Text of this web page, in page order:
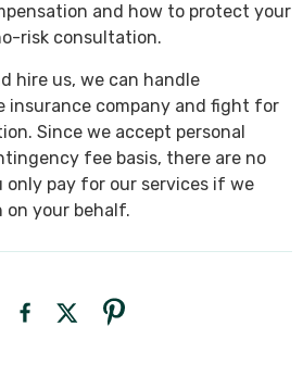
and how to protect your
risk consultation.
hire us, we can handle
insurance company and fight for
Since we accept personal
fee basis, there are no
pay for our services if we
on your behalf.